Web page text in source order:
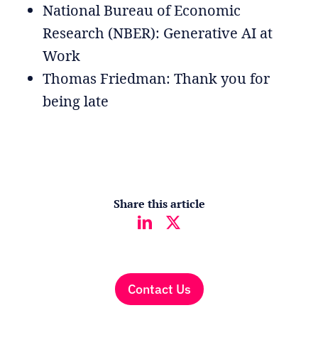
National Bureau of Economic
Research (NBER): Generative AI at
Work
Thomas Friedman: Thank you for
being late
Share this article
Contact Us